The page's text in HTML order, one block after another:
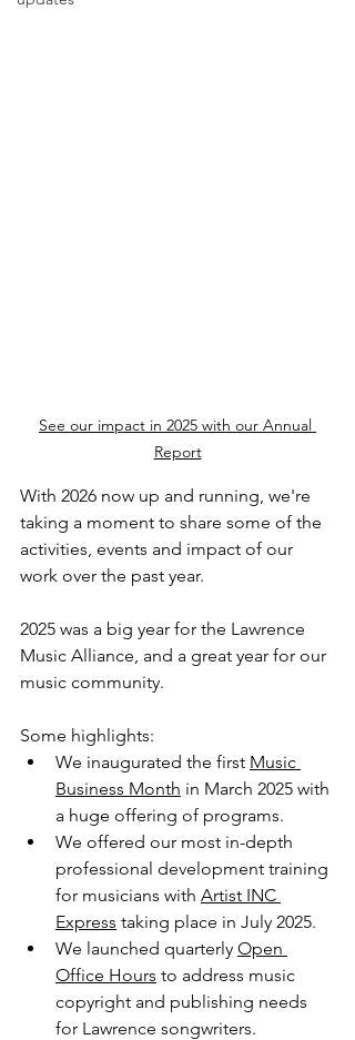
See our impact in 2025 with our Annual
Report
With 2026 now up and running, we're
taking a moment to share some of the
activities, events and impact of our
work over the past year.
2025 was a big year for the Lawrence
Music Alliance, and a great year for our
music community.
Some highlights:
We inaugurated the first Music
Business Month in March 2025 with
a huge offering of programs.
We offered our most in-depth
professional development training
for musicians with Artist INC
Express taking place in July 2025.
We launched quarterly Open
Office Hours to address music
copyright and publishing needs
for Lawrence songwriters.